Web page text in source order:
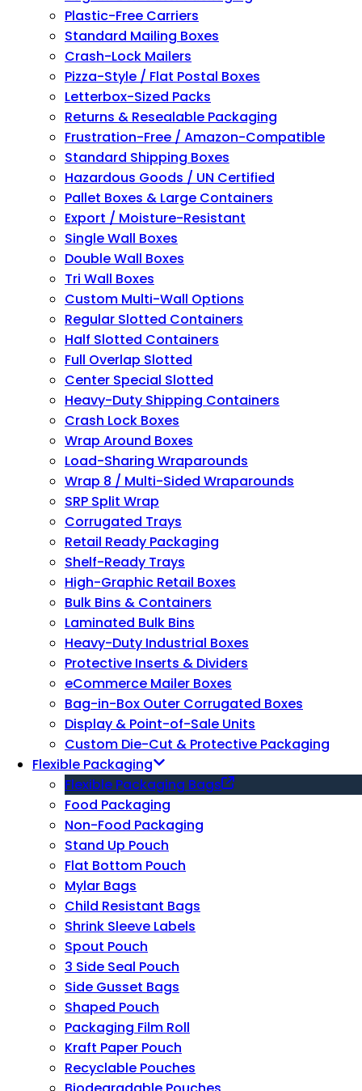
Plastic-Free Carriers
Standard Mailing Boxes
Crash-Lock Mailers
Pizza-Style / Flat Postal Boxes
Letterbox-Sized Packs
Returns & Resealable Packaging
Frustration-Free / Amazon-Compatible
Standard Shipping Boxes
Hazardous Goods / UN Certified
Pallet Boxes & Large Containers
Export / Moisture-Resistant
Single Wall Boxes
Double Wall Boxes
Tri Wall Boxes
Custom Multi-Wall Options
Regular Slotted Containers
Half Slotted Containers
Full Overlap Slotted
Center Special Slotted
Heavy-Duty Shipping Containers
Crash Lock Boxes
Wrap Around Boxes
Load-Sharing Wraparounds
Wrap 8 / Multi-Sided Wraparounds
SRP Split Wrap
Corrugated Trays
Retail Ready Packaging
Shelf-Ready Trays
High-Graphic Retail Boxes
Bulk Bins & Containers
Laminated Bulk Bins
Heavy-Duty Industrial Boxes
Protective Inserts & Dividers
eCommerce Mailer Boxes
Bag-in-Box Outer Corrugated Boxes
Display & Point-of-Sale Units
Custom Die-Cut & Protective Packaging
Flexible Packaging
Flexible Packaging Bags
Food Packaging
Non-Food Packaging
Stand Up Pouch
Flat Bottom Pouch
Mylar Bags
Child Resistant Bags
Shrink Sleeve Labels
Spout Pouch
3 Side Seal Pouch
Side Gusset Bags
Shaped Pouch
Packaging Film Roll
Kraft Paper Pouch
Recyclable Pouches